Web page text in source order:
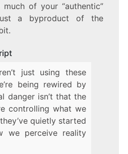
of your “authentic”
a byproduct of the
just using these
being rewired by
danger isn’t that the
controlling what we
quietly started
we perceive reality